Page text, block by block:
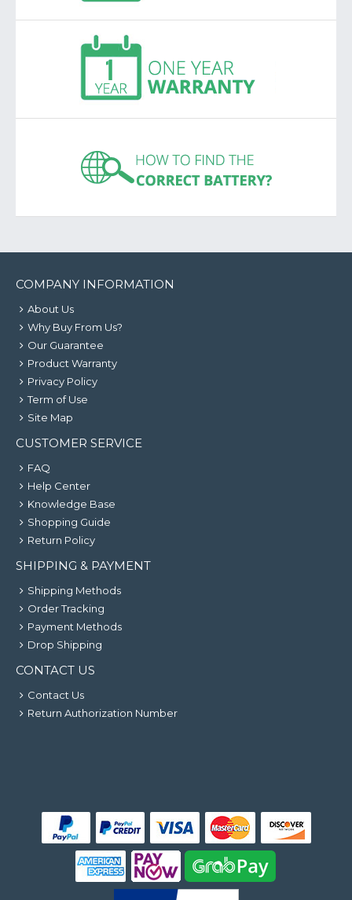
COMPANY INFORMATION
About Us
Why Buy From Us?
Our Guarantee
Product Warranty
Privacy Policy
Term of Use
Site Map
CUSTOMER SERVICE
FAQ
Help Center
Knowledge Base
Shopping Guide
Return Policy
SHIPPING & PAYMENT
Shipping Methods
Order Tracking
Payment Methods
Drop Shipping
CONTACT US
Contact Us
Return Authorization Number